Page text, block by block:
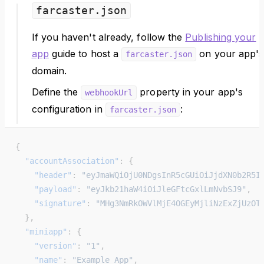
farcaster.json
If you haven't already, follow the Publishing your
app guide to host a farcaster.json
on your app's
domain.
Define the
webhookUrl
property in your app's
configuration in
farcaster.json :
{
  "accountAssociation"
: {
    "header"
:
    "payload"
: "eyJkb21haW4iOiJleGFtcGxlLmNvbSJ9" ,
    "signature"
:
  },
  "miniapp"
: {
    "version"
: "1" ,
    "name"
: "Example App" ,